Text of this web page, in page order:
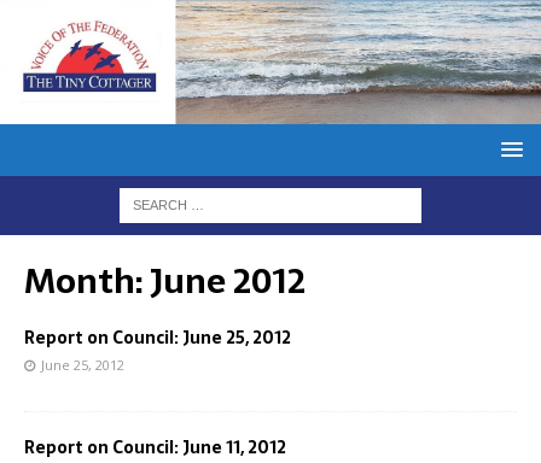
Month:June 2012
Report on Council: June 25, 2012
June 25, 2012
Report on Council: June 11, 2012